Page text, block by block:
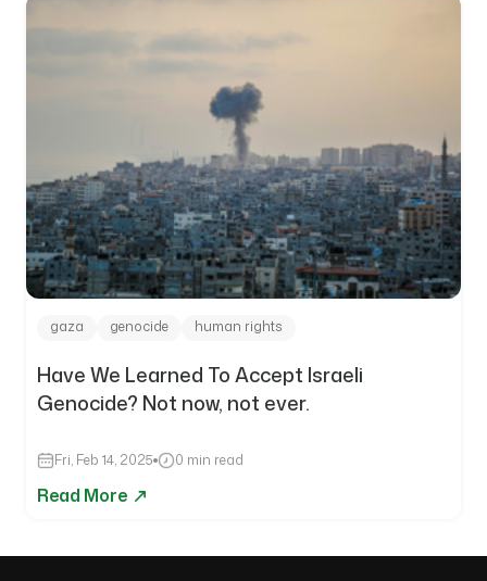
gaza genocide human rights
Have We Learned To Accept Israeli
Genocide? Not now, not ever.
Fri, Feb 14, 2025 0 min read
Read More